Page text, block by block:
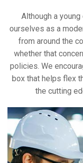
Although a
ourselves as a
from around the
whether that
policies. We
box that helps flex
the cutting